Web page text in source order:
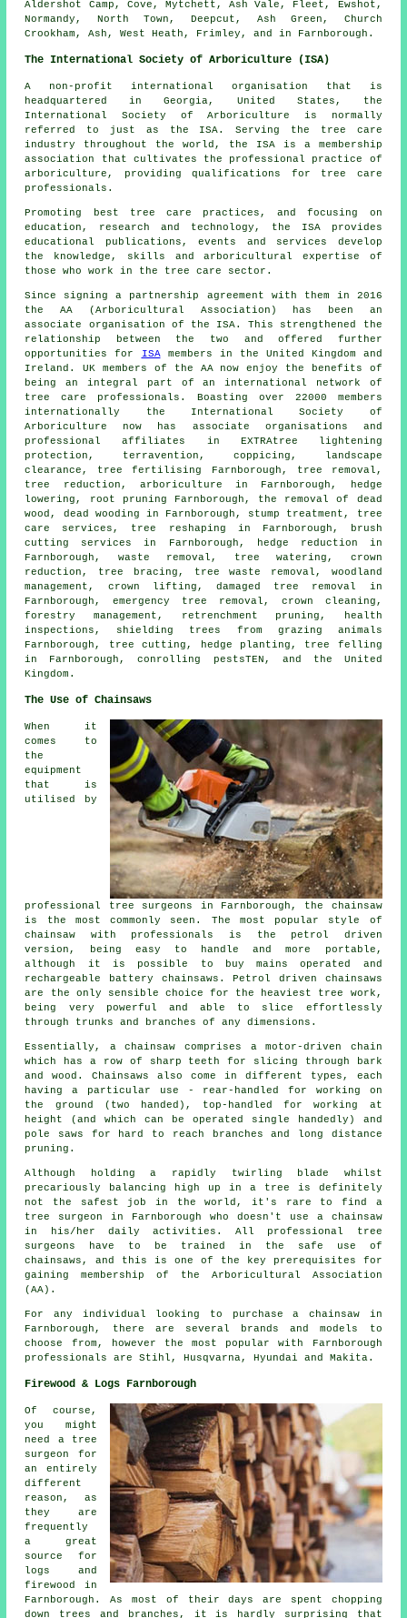
Aldershot Camp, Cove, Mytchett, Ash Vale, Fleet, Ewshot,
Normandy, North Town, Deepcut, Ash Green, Church
Crookham, Ash, West Heath, Frimley, and in Farnborough.
The International Society of Arboriculture (ISA)
A non-profit international organisation that is
headquartered in Georgia, United States, the
International Society of Arboriculture is normally
referred to just as the ISA. Serving the tree care
industry throughout the world, the ISA is a membership
association that cultivates the professional practice of
arboriculture, providing qualifications for tree care
professionals.
Promoting best tree care practices, and focusing on
education, research and technology, the ISA provides
educational publications, events and services develop
the knowledge, skills and arboricultural expertise of
those who work in the tree care sector.
Since signing a partnership agreement with them in 2016
the AA (Arboricultural Association) has been an
associate organisation of the ISA. This strengthened the
relationship between the two and offered further
opportunities for
ISAmembers in the United Kingdom and
Ireland. UK members of the AA now enjoy the benefits of
being an integral part of an international network of
tree care professionals. Boasting over 22000 members
internationally the International Society of
Arboriculture now has associate organisations and
professional affiliates in EXTRAtree lightening
protection, terravention, coppicing, landscape
clearance, tree fertilising Farnborough,
tree removal ,
tree reduction, arboriculture in Farnborough, hedge
lowering, root pruning Farnborough, the removal of dead
wood, dead wooding in Farnborough, stump treatment, tree
care services, tree reshaping in Farnborough, brush
cutting services in Farnborough, hedge reduction in
Farnborough, waste removal, tree watering, crown
reduction , tree bracing, tree waste removal, woodland
management , crown lifting, damaged tree removal in
Farnborough, emergency tree removal, crown cleaning,
forestry management, retrenchment pruning, health
inspections, shielding trees from grazing animals
Farnborough, tree cutting, hedge planting, tree felling
in Farnborough, conrolling pestsTEN, and the United
Kingdom.
The Use of Chainsaws
When it
comes to
the
equipment
that is
utilised by
professional tree surgeons in Farnborough, the chainsaw
is the most commonly seen. The most popular style of
chainsaw with professionals is the petrol driven
version, being easy to handle and more portable,
although it is possible to buy mains operated and
rechargeable battery chainsaws. Petrol driven chainsaws
are the only sensible choice for the heaviest tree work,
being very powerful and able to slice effortlessly
through trunks and branches of any dimensions.
Essentially, a chainsaw comprises a motor-driven chain
which has a row of sharp teeth for slicing through bark
and wood. Chainsaws also come in different types, each
having a particular use - rear-handled for working on
the ground (two handed), top-handled for working at
height (and which can be operated single handedly) and
pole saws for hard to reach branches and long distance
pruning.
Although holding a rapidly twirling blade whilst
precariously balancing high up in a tree is definitely
not the safest job in the world, it's rare to find a
tree surgeon in Farnborough who doesn't use a chainsaw
in his/her daily activities. All professional tree
surgeons have to be trained in the safe use of
chainsaws, and this is one of the key prerequisites for
gaining membership of the Arboricultural Association
(AA).
For any individual looking to purchase a chainsaw in
Farnborough, there are several brands and models to
choose from, however the most popular with Farnborough
professionals are Stihl, Husqvarna, Hyundai and Makita.
Firewood & Logs Farnborough
Of course,
you might
need a tree
surgeon for
an entirely
different
reason, as
they are
frequently
a great
source for
logs and
firewood in
Farnborough. As most of their days are spent chopping
down trees and branches, it is hardly surprising that